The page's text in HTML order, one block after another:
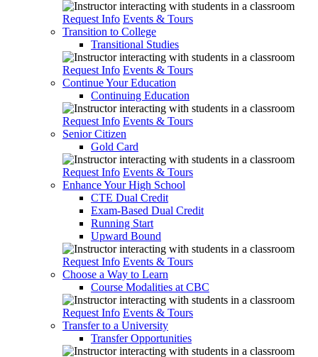
Request Info Events & Tours
Transition to College
Transitional Studies
Request Info Events & Tours
Continue Your Education
Continuing Education
Request Info Events & Tours
Senior Citizen
Gold Card
Request Info Events & Tours
Enhance Your High School
CTE Dual Credit
Exam-Based Dual Credit
Running Start
Upward Bound
Request Info Events & Tours
Choose a Way to Learn
Course Modalities at CBC
Request Info Events & Tours
Transfer to a University
Transfer Opportunities